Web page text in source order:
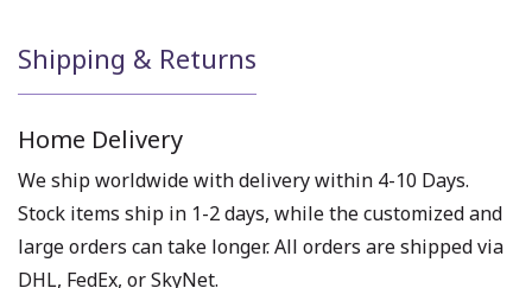
Shipping & Returns
Home Delivery
We ship worldwide with delivery within 4-10 Days.
Stock items ship in 1-2 days, while the customized and
large orders can take longer. All orders are shipped via
DHL, FedEx, or SkyNet.